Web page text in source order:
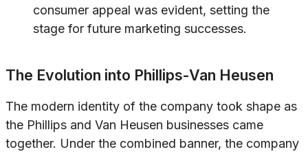
consumer appeal was evident, setting the
stage for future marketing successes.
The Evolution into Phillips-Van Heusen
The modern identity of the company took shape as
the Phillips and Van Heusen businesses came
together. Under the combined banner, the company